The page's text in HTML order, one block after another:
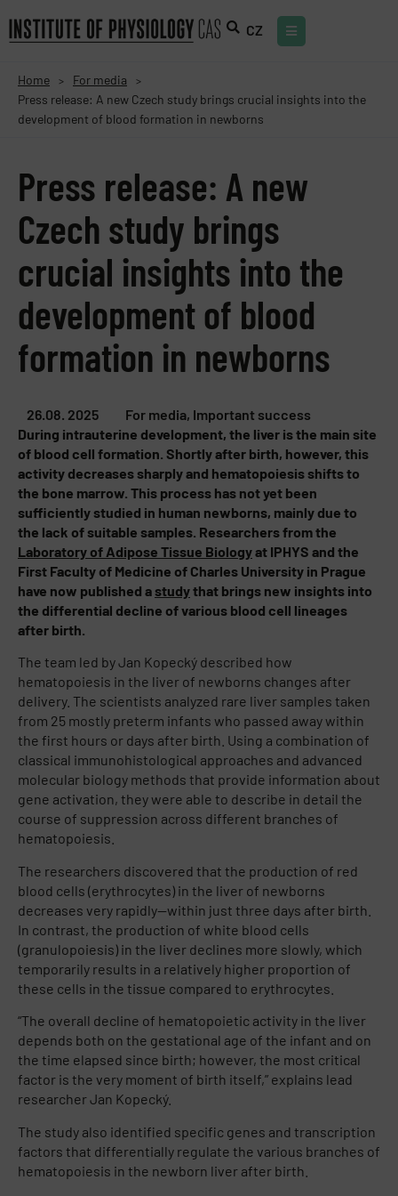
CZ
Home > For media >
Press release: A new Czech study brings crucial insights into the
development of blood formation in newborns
Press release: A new
Czech study brings
crucial insights into the
development of blood
formation in newborns
26.08. 2025 For media, Important success
During intrauterine development, the liver is the main site
of blood cell formation. Shortly after birth, however, this
activity decreases sharply and hematopoiesis shifts to
the bone marrow. This process has not yet been
sufficiently studied in human newborns, mainly due to
the lack of suitable samples. Researchers from the
Laboratory of Adipose Tissue Biologyat IPHYS and the
First Faculty of Medicine of Charles University in Prague
have now published a studythat brings new insights into
the differential decline of various blood cell lineages
after birth.
The team led by Jan Kopecký described how
hematopoiesis in the liver of newborns changes after
delivery. The scientists analyzed rare liver samples taken
from 25 mostly preterm infants who passed away within
the first hours or days after birth. Using a combination of
classical immunohistological approaches and advanced
molecular biology methods that provide information about
gene activation, they were able to describe in detail the
course of suppression across different branches of
hematopoiesis.
The researchers discovered that the production of red
blood cells (erythrocytes) in the liver of newborns
decreases very rapidly—within just three days after birth.
In contrast, the production of white blood cells
(granulopoiesis) in the liver declines more slowly, which
temporarily results in a relatively higher proportion of
these cells in the tissue compared to erythrocytes.
“The overall decline of hematopoietic activity in the liver
depends both on the gestational age of the infant and on
the time elapsed since birth; however, the most critical
factor is the very moment of birth itself,” explains lead
researcher Jan Kopecký.
The study also identified specific genes and transcription
factors that differentially regulate the various branches of
hematopoiesis in the newborn liver after birth.